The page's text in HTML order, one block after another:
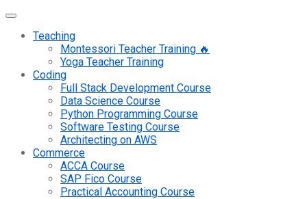
Teaching
Montessori Teacher Training 🔥
Yoga Teacher Training
Coding
Full Stack Development Course
Data Science Course
Python Programming Course
Software Testing Course
Architecting on AWS
Commerce
ACCA Course
SAP Fico Course
Practical Accounting Course